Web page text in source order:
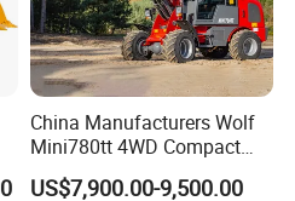
China Manufacturers Wolf
Mini780tt 4WD Compact
with CE 0.8-1t/Ton Small
Telescopic Mini Wheel
US$7,900.00-9,500.00